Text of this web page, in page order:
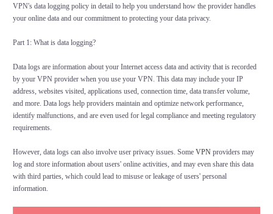
VPN's data logging policy in detail to help you understand how the provider handles
your online data and our commitment to protecting your data privacy.
Part 1: What is data logging?
Data logs are information about your Internet access data and activity that is recorded
by your VPN provider when you use your VPN. This data may include your IP
address, websites visited, applications used, connection time, data transfer volume,
and more. Data logs help providers maintain and optimize network performance,
identify malfunctions, and are even used for legal compliance and meeting regulatory
requirements.
However, data logs can also involve user privacy issues. Some VPN providers may
log and store information about users' online activities, and may even share this data
with third parties, which could lead to misuse or leakage of users' personal
information.